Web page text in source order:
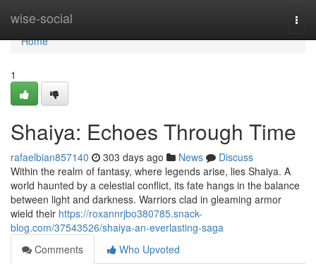
wise-social
Home
Home
1
Shaiya: Echoes Through Time
rafaelbian857140 303 days ago News
Discuss
Within the realm of fantasy, where legends arise, lies Shaiya. A
world haunted by a celestial conflict, its fate hangs in the balance
between light and darkness. Warriors clad in gleaming armor
wield their https://roxannrjbo380785.snack-
blog.com/37543526/shaiya-an-everlasting-saga
Comments
Who Upvoted